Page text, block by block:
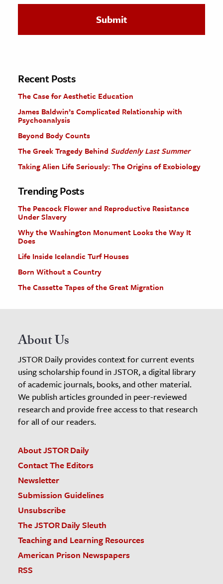
The Editors
Recent Posts
The Case for Aesthetic Education
James Baldwin’s Complicated Relationship with
Psychoanalysis
Beyond Body Counts
The Greek Tragedy Behind Suddenly Last Summer
Taking Alien Life Seriously: The Origins of Exobiology
Trending Posts
The Peacock Flower and Reproductive Resistance
Under Slavery
Why the Washington Monument Looks the Way It
Does
Life Inside Icelandic Turf Houses
Born Without a Country
The Cassette Tapes of the Great Migration
About Us
JSTOR Daily provides context for current events
using scholarship found in JSTOR, a digital library
of academic journals, books, and other material.
We publish articles grounded in peer-reviewed
research and provide free access to that research
for all of our readers.
About JSTOR Daily
Contact The Editors
Newsletter
Submission Guidelines
Unsubscribe
The JSTOR Daily Sleuth
Teaching and Learning Resources
American Prison Newspapers
RSS